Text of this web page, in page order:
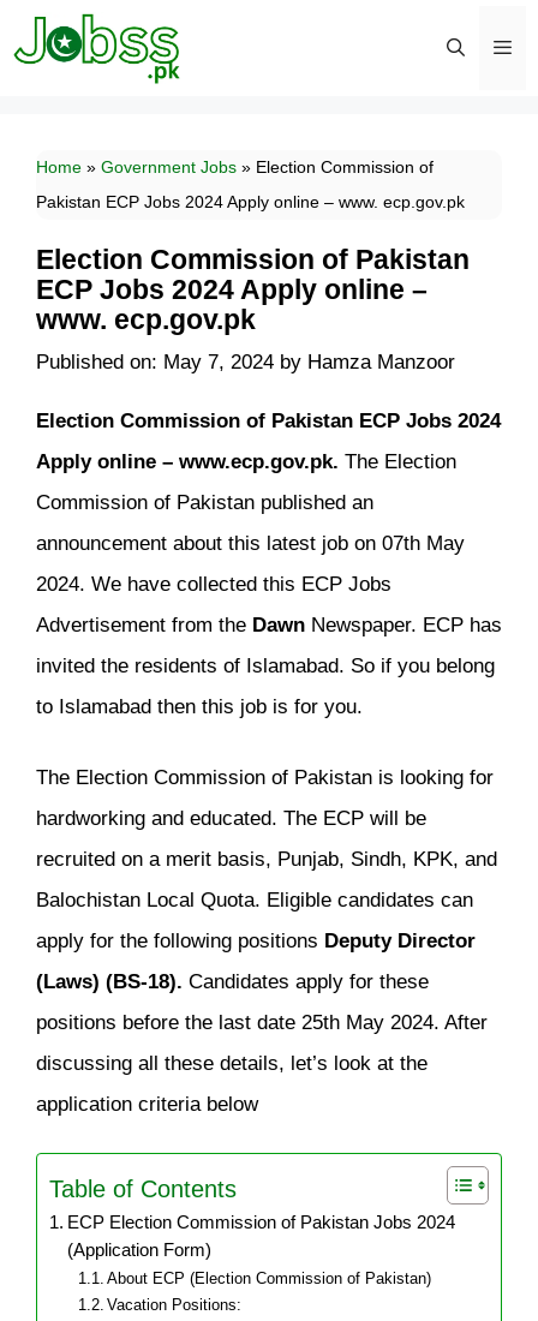
Skip
to
Home » Government Jobs » Election Commission of
Pakistan ECP Jobs 2024 Apply online – www. ecp.gov.pk
Election Commission of Pakistan
ECP Jobs 2024 Apply online –
www. ecp.gov.pk
Published on: May 7, 2024 by Hamza Manzoor
Election Commission of Pakistan ECP Jobs 2024
Apply online – www.ecp.gov.pk. The Election
Commission of Pakistan published an
announcement about this latest job on 07th May
2024. We have collected this ECP Jobs
Advertisement from the Dawn Newspaper. ECP has
invited the residents of Islamabad. So if you belong
to Islamabad then this job is for you.
The Election Commission of Pakistan is looking for
hardworking and educated. The ECP will be
recruited on a merit basis, Punjab, Sindh, KPK, and
Balochistan Local Quota. Eligible candidates can
apply for the following positions Deputy Director
(Laws) (BS-18). Candidates apply for these
positions before the last date 25th May 2024. After
discussing all these details, let’s look at the
application criteria below
Table of Contents
ECP Election Commission of Pakistan Jobs 2024
(Application Form)
About ECP (Election Commission of Pakistan)
Vacation Positions: